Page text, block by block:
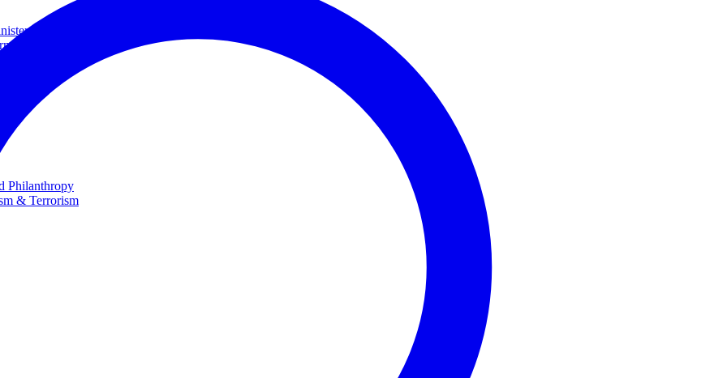
and Minister of Foreign Affairs
Cooperation
Philanthropy
& Terrorism